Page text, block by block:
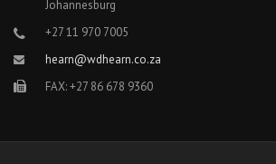
Johannesburg
+27 11 970 7005
hearn@wdhearn.co.za
FAX: +27 86 678 9360